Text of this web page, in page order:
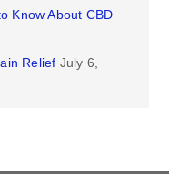
Know About CBD
Relief July 6,